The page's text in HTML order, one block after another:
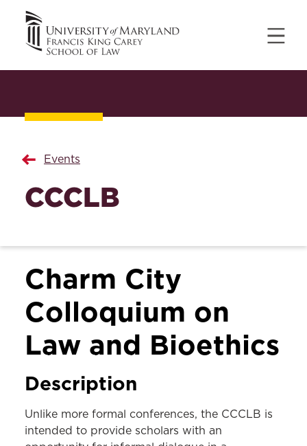
Events
CCCLB
Charm City
Colloquium on
Law and Bioethics
Description
Unlike more formal conferences, the CCCLB is
intended to provide scholars with an